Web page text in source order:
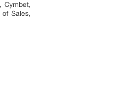
Cymbet,
Sales,